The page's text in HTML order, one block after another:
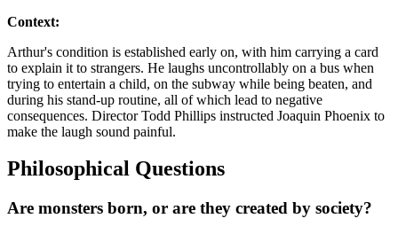
Context:
Arthur's condition is established early on, with him carrying a card
to explain it to strangers. He laughs uncontrollably on a bus when
trying to entertain a child, on the subway while being beaten, and
during his stand-up routine, all of which lead to negative
consequences. Director Todd Phillips instructed Joaquin Phoenix to
make the laugh sound painful.
Philosophical Questions
Are monsters born, or are they created by society?